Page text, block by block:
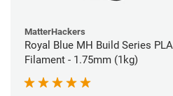
MatterHackers
Royal Blue MH Build Series PLA
Filament - 1.75mm (1kg)